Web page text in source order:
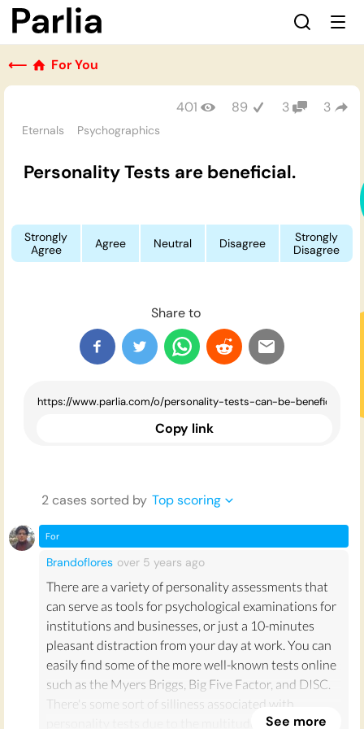
⟵ For You
Eternals Psychographics
401 89 3 3
Personality Tests are beneficial.
Strongly
Agree
Agree Neutral Disagree
Strongly
Disagree
Share to
Copy link
2cases sorted by Top scoring
For
Brandoflores over 5 years ago
There are a variety of personality assessments that
can serve as tools for psychological examinations for
institutions and businesses, or just a 10-minutes
pleasant distraction from your day at work. You can
easily find some of the more well-known tests online
such as the Myers Briggs, Big Five Factor, and DISC.
There's some sort of silliness associated with
personality tests due to the multitude ofSee more